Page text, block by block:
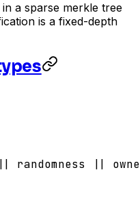
a sparse merkle tree
is a fixed-depth
randomness ||